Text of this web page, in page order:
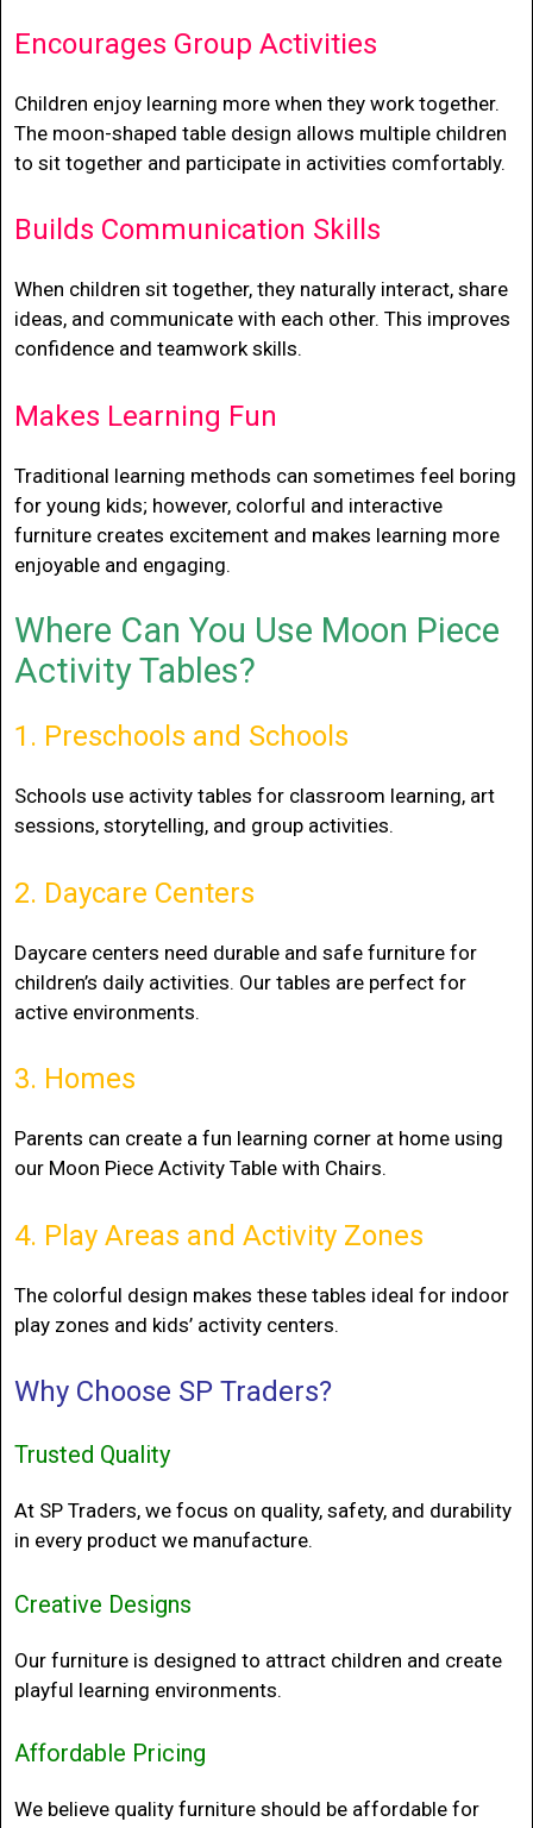
Encourages Group Activities
Children enjoy learning more when they work together.
The moon-shaped table design allows multiple children
to sit together and participate in activities comfortably.
Builds Communication Skills
When children sit together, they naturally interact, share
ideas, and communicate with each other. This improves
confidence and teamwork skills.
Makes Learning Fun
Traditional learning methods can sometimes feel boring
for young kids; however, colorful and interactive
furniture creates excitement and makes learning more
enjoyable and engaging.
Where Can You Use Moon Piece
Activity Tables?
1. Preschools and Schools
Schools use activity tables for classroom learning, art
sessions, storytelling, and group activities.
2. Daycare Centers
Daycare centers need durable and safe furniture for
children’s daily activities. Our tables are perfect for
active environments.
3. Homes
Parents can create a fun learning corner at home using
our Moon Piece Activity Table with Chairs.
4. Play Areas and Activity Zones
The colorful design makes these tables ideal for indoor
play zones and kids’ activity centers.
Why Choose SP Traders?
Trusted Quality
At SP Traders, we focus on quality, safety, and durability
in every product we manufacture.
Creative Designs
Our furniture is designed to attract children and create
playful learning environments.
Affordable Pricing
We believe quality furniture should be affordable for